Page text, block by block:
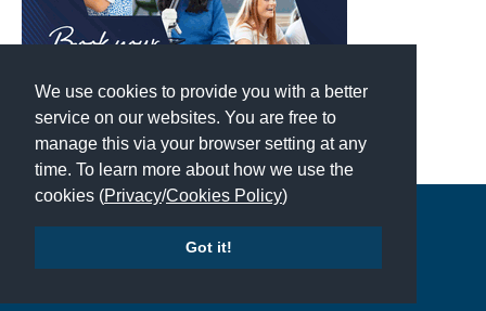
We use cookies to provide you with a better
service on our websites. You are free to
manage this via your browser setting at any
time. To learn more about how we use the
cookies (Privacy/Cookies Policy)
Got it!